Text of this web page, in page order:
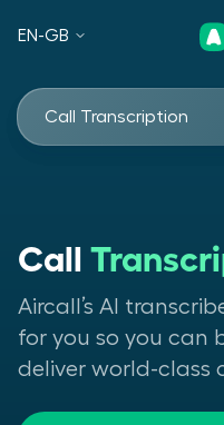
EN-GB
Call Transcription
Call
Aircall’s AI
for you so you can
deliver world-class